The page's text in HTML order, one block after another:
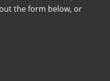
the form below, or